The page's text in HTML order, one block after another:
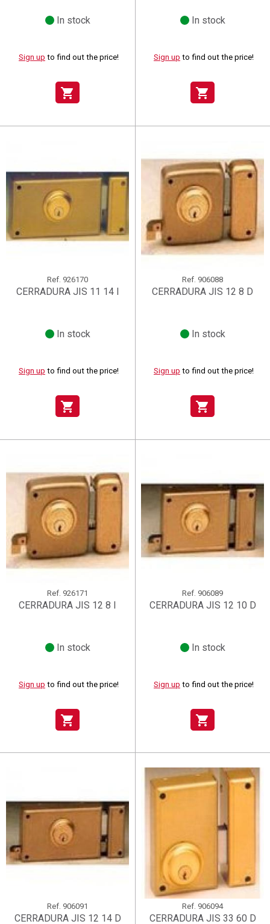
In stock
Sign up to find out the price!
shopping_cart
In stock
Sign up to find out the price!
shopping_cart
Ref. 926170
CERRADURA JIS 11 14 I
In stock
Sign up to find out the price!
shopping_cart
Ref. 906088
CERRADURA JIS 12 8 D
In stock
Sign up to find out the price!
shopping_cart
Ref. 926171
CERRADURA JIS 12 8 I
In stock
Sign up to find out the price!
shopping_cart
Ref. 906089
CERRADURA JIS 12 10 D
In stock
Sign up to find out the price!
shopping_cart
Ref. 906091
CERRADURA JIS 12 14 D
Ref. 906094
CERRADURA JIS 33 60 D